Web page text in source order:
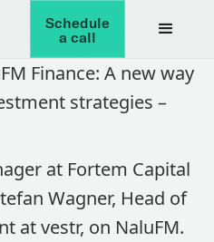
Schedule
a call
Finance: A new way
strategies –
at Fortem Capital
Wagner, Head of
at vestr, on NaluFM.